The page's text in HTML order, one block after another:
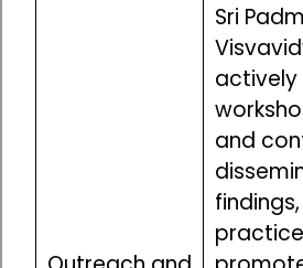
Sri
actively
and